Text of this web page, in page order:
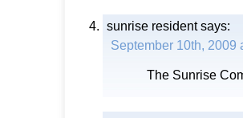
sunrise residentsays:
September 10th, 2009
The Sunrise